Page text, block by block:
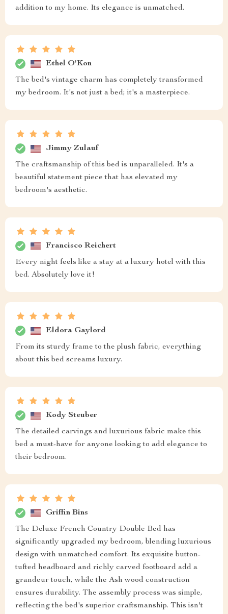
addition to my home. Its elegance is unmatched.
Ethel O'Kon
The bed's vintage charm has completely transformed
my bedroom. It's not just a bed; it's a masterpiece.
Jimmy Zulauf
The craftsmanship of this bed is unparalleled. It's a
beautiful statement piece that has elevated my
bedroom's aesthetic.
Francisco Reichert
Every night feels like a stay at a luxury hotel with this
bed. Absolutely love it!
Eldora Gaylord
From its sturdy frame to the plush fabric, everything
about this bed screams luxury.
Kody Steuber
The detailed carvings and luxurious fabric make this
bed a must-have for anyone looking to add elegance to
their bedroom.
Griffin Bins
The Deluxe French Country Double Bed has
significantly upgraded my bedroom, blending luxurious
design with unmatched comfort. Its exquisite button-
tufted headboard and richly carved footboard add a
grandeur touch, while the Ash wood construction
ensures durability. The assembly process was simple,
reflecting the bed's superior craftsmanship. This isn't